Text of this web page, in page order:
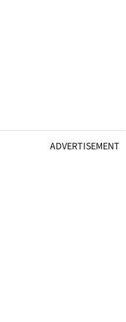
ADVERTISEMENT